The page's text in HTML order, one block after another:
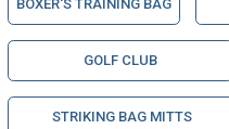
BOXER'S TRAINING BAG
GOLF CLUB
STRIKING BAG MITTS